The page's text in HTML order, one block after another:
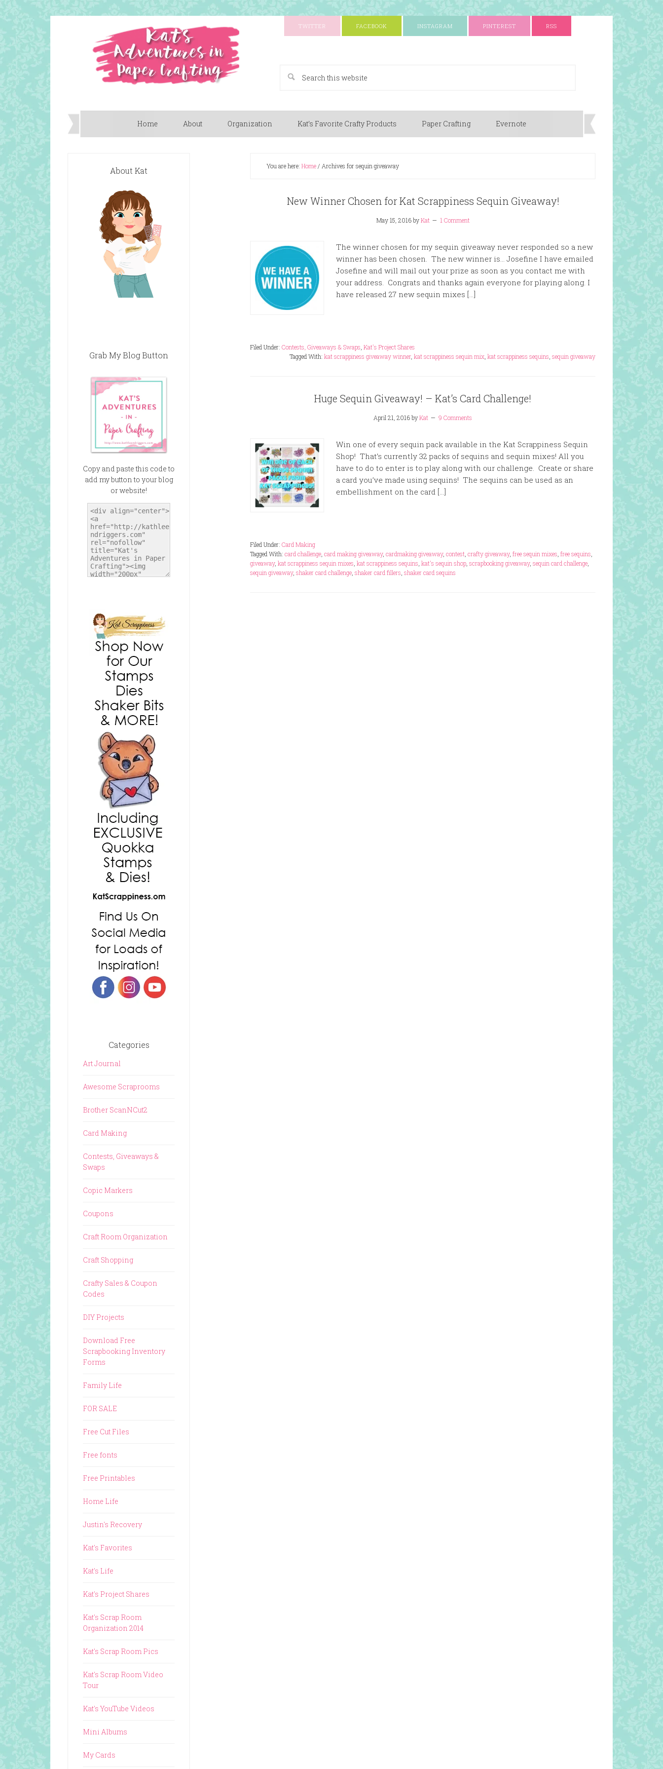
TWITTER FACEBOOK INSTAGRAM PINTEREST RSS
Home About Organization Kat’s Favorite Crafty Products Paper Crafting Evernote
You are here: Home/ Archives for sequin giveaway
New Winner Chosen for Kat Scrappiness Sequin Giveaway!
May 15, 2016byKat 1 Comment
The winner chosen for my sequin giveaway never responded so a new
winner has been chosen. The new winner is… Josefine I have emailed
Josefine and will mail out your prize as soon as you contact me with
your address. Congrats and thanks again everyone for playing along. I
have released 27 new sequin mixes […]
Filed Under: Contests, Giveaways & Swaps Kat's Project Shares
Tagged With: kat scrappiness giveaway winner, kat scrappiness sequin mix kat scrappiness sequins sequin giveaway
Huge Sequin Giveaway! – Kat’s Card Challenge!
April 21, 2016byKat 9 Comments
Win one of every sequin pack available in the Kat Scrappiness Sequin
Shop! That’s currently 32 packs of sequins and sequin mixes! All you
have to do to enter is to play along with our challenge. Create or share
a card you’ve made using sequins! The sequins can be used as an
embellishment on the card […]
Filed Under: Card Making
Tagged With: card challenge card making giveaway, cardmaking giveaway, contest crafty giveaway, free sequin mixes free sequins
giveaway, kat scrappiness sequin mixes kat scrappiness sequins kat's sequin shop scrapbooking giveaway, sequin card challenge
sequin giveaway, shaker card challenge shaker card fillers shaker card sequins
About Kat
Grab My Blog Button
Copy and paste this code to
add my button to your blog
or website!
Categories
Art Journal
Awesome Scraprooms
Brother ScanNCut2
Card Making
Contests, Giveaways &
Swaps
Copic Markers
Coupons
Craft Room Organization
Craft Shopping
Crafty Sales & Coupon
Codes
DIY Projects
Download Free
Scrapbooking Inventory
Forms
Family Life
FOR SALE
Free Cut Files
Free fonts
Free Printables
Home Life
Justin's Recovery
Kat's Favorites
Kat's Life
Kat's Project Shares
Kat's Scrap Room
Organization 2014
Kat's Scrap Room Pics
Kat's Scrap Room Video
Tour
Kat's YouTube Videos
Mini Albums
My Cards